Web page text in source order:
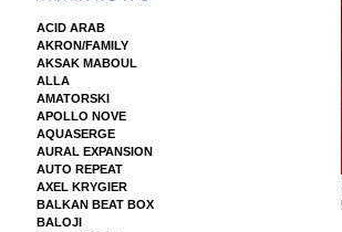
ACID ARAB
AKRON/FAMILY
AKSAK MABOUL
ALLA
AMATORSKI
APOLLO NOVE
AQUASERGE
AURAL EXPANSION
AUTO REPEAT
AXEL KRYGIER
BALKAN BEAT BOX
BALOJI